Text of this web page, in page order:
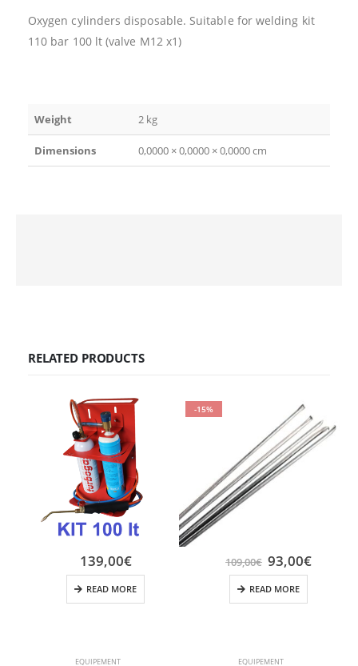
Oxygen cylinders disposable. Suitable for welding kit
110 bar 100 lt (valve M12 x1)
Weight 2 kg
Dimensions 0,0000 × 0,0000 × 0,0000 cm
RELATED PRODUCTS
EQUIPEMENT
139,00€
READ MORE
-15%
EQUIPEMENT
109,00€ 93,00€
READ MORE